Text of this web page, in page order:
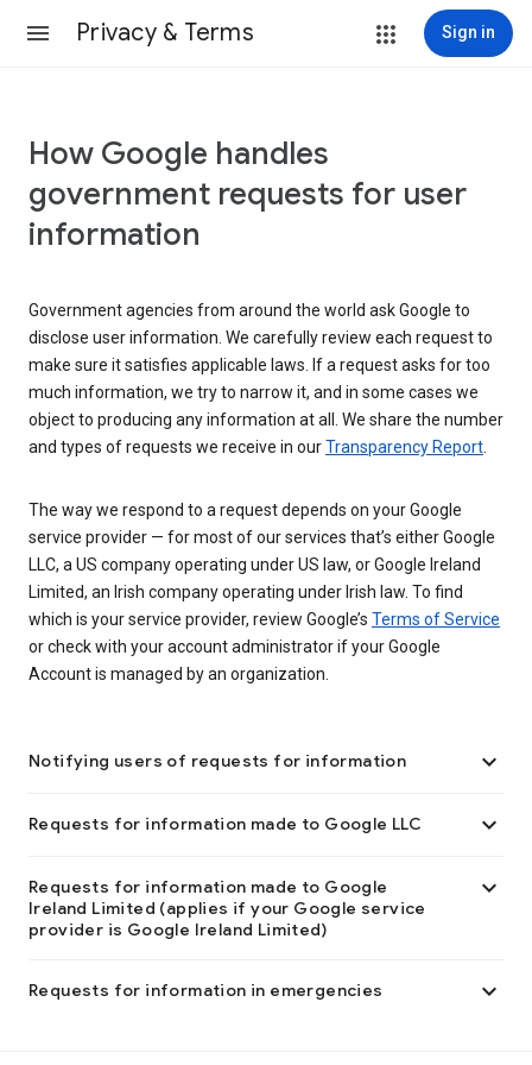
Privacy & Terms Sign in
How Google handles
government requests for user
information
Government agencies from around the world ask Google to
disclose user information. We carefully review each request to
make sure it satisfies applicable laws. If a request asks for too
much information, we try to narrow it, and in some cases we
object to producing any information at all. We share the number
and types of requests we receive in ourTransparency Report
The way we respond to a request depends on your Google
service provider — for most of our services that’s either Google
LLC, a US company operating under US law, or Google Ireland
Limited, an Irish company operating under Irish law. To find
which is your service provider, review Google’s Terms of Service
or check with your account administrator if your Google
Account is managed by an organization.
Notifying users of requests for information 
Requests for information made to Google LLC 
Requests for information made to Google
Ireland Limited (applies if your Google service
provider is Google Ireland Limited)

Requests for information in emergencies 